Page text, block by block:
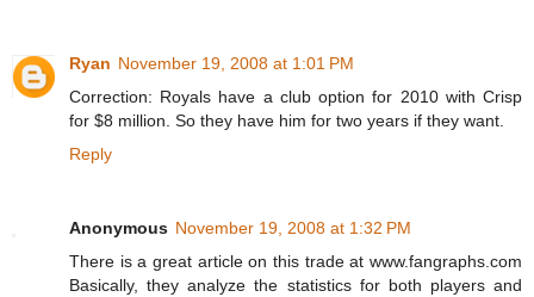
Ryan November 19, 2008 at 1:01 PM
Correction: Royals have a club option for 2010 with Crisp
for $8 million. So they have him for two years if they want.
Reply
Anonymous November 19, 2008 at 1:32 PM
There is a great article on this trade at www.fangraphs.com
Basically, they analyze the statistics for both players and